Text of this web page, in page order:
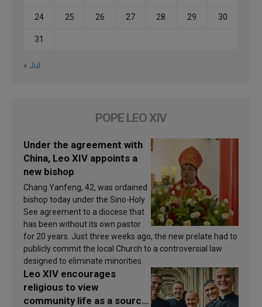
24 25 26 27 28 29 30
31
« Jul
POPE LEO XIV
Under the agreement with
China, Leo XIV appoints a
new bishop
Chang Yanfeng, 42, was ordained
bishop today under the Sino-Holy
See agreement to a diocese that
has been without its own pastor
for 20 years. Just three weeks ago, the new prelate had to
publicly commit the local Church to a controversial law
designed to eliminate minorities.
Leo XIV encourages
religious to view
community life as a source